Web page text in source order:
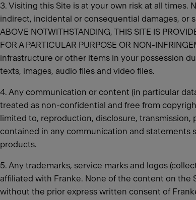
3. Visiting this Site is at your own risk at all
indirect, incidental or consequential damages, or
ABOVE NOTWITHSTANDING, THIS SITE IS
FOR A PARTICULAR PURPOSE OR NON-
infrastructure or other items in your possession
texts, images, audio files and video files.
4. Any communication or content (in particular
treated as non-confidential and free from
limited to, reproduction, disclosure,
contained in any communication and statements
products.
5. Any trademarks, service marks and logos
affiliated with Franke. None of the content on the
without the prior express written consent of